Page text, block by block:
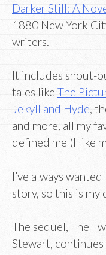
Darker Still: A
1880 New York
writers.
It includes shout-
tales like The
Jekyll and Hyde,
and more, all my
defined me (I like
I’ve always
story, so this is my
The sequel, The
Stewart,